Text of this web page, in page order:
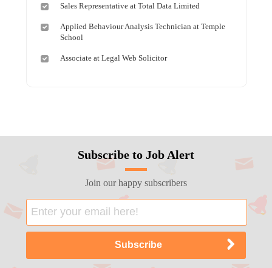
Sales Representative at Total Data Limited
Applied Behaviour Analysis Technician at Temple
School
Associate at Legal Web Solicitor
Subscribe to Job Alert
Join our happy subscribers